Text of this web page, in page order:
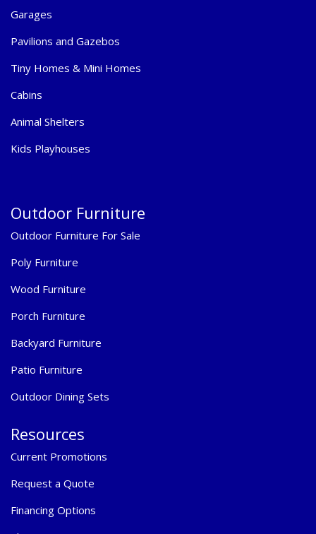
Garages
Pavilions and Gazebos
Tiny Homes & Mini Homes
Cabins
Animal Shelters
Kids Playhouses
Outdoor Furniture
Outdoor Furniture For Sale
Poly Furniture
Wood Furniture
Porch Furniture
Backyard Furniture
Patio Furniture
Outdoor Dining Sets
Resources
Current Promotions
Request a Quote
Financing Options